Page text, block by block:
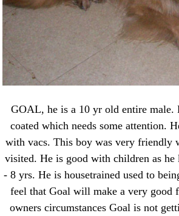
GOAL, he is a 10 yr old entire male.
coated which needs some attention.
with vacs. This boy was very friendly
visited. He is good with children as
- 8 yrs. He is housetrained used to
feel that Goal will make a very good
owners circumstances Goal is not